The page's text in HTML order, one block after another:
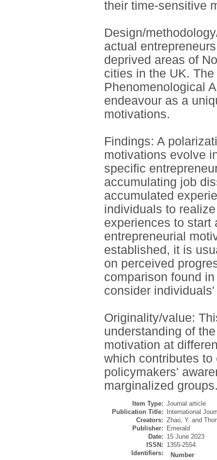
their time-sensitive
Design/
actual
deprived areas of
cities in the UK.
Phenomenological
endeavour as a
motivations.
Findings: A
motivations evolve
specific
accumulating job
accumulated
individuals to
experiences to start
entrepreneurial
established, it is
on perceived
comparison found
consider
Originality/value:
understanding of
motivation at
which contributes
policymakers'
marginalized
Item Type: Journal article
Publication Title:
International
Creators: Zhao, Y. and
Publisher:
Emerald
Date: 15 June 2023
ISSN: 1355-2554
Identifiers:
Number